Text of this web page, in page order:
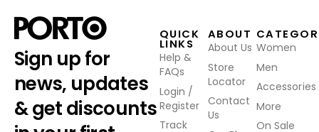
Sign up for
news, updates
& get discounts
QUICK
LINKS
Help &
FAQs
Login /
Register
Track
ABOUT
About Us
Store
Locator
Contact
Us
Women
Men
Accessories
More
On Sale